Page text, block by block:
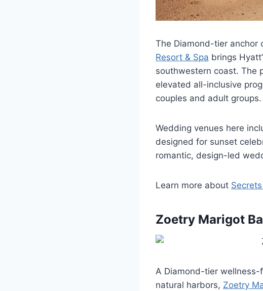
The Diamond-tier anchor
Resort & Spa brings
southwestern coast. The
elevated all-inclusive
couples and adult groups.
Wedding venues here
designed for sunset
romantic, design-led
Learn more about
Zoetry Marigot
A Diamond-tier wellness-
natural harbors, Zoetry